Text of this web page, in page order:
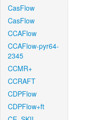
CasFlow
CasFlow
CCAFlow
CCAFlow-pyr64-
2345
CCMR+
CCRAFT
CDPFlow
CDPFlow+ft